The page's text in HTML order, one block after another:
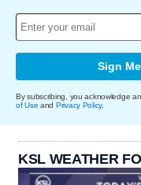
Sign
By subscribing, you acknowledge
of Use and Privacy Policy.
KSL WEATHER